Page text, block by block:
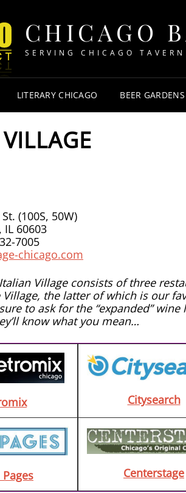
CHICAGO
SERVING CHICAGO
LITERARY CHICAGO BEER GARDENS
(100S, 50W)
IL 60603
7005
chicago.com
Village consists of three
Village, the latter of which is our
to ask for the “expanded”
know what you mean…
Citysearch
Centerstage